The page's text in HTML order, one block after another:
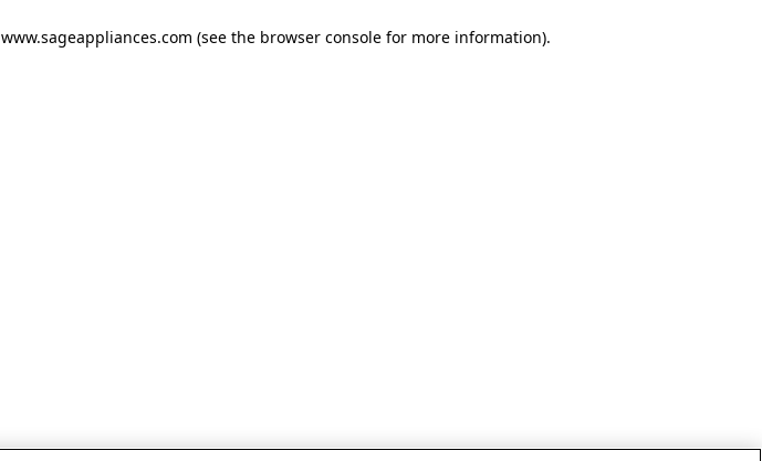
www.sageappliances.com (see the browser console for more information).